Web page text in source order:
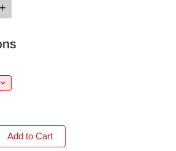
+
Add to Cart